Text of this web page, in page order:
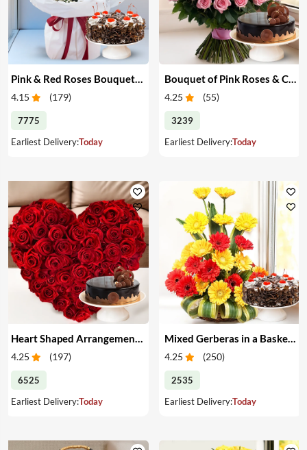
Pink & Red Roses Bouquet & Cake
4.15 (179)
7775
Earliest Delivery:Today
Bouquet of Pink Roses & Cake
4.25 (55)
3239
Earliest Delivery:Today
4.25 (197)
6525
Earliest Delivery:Today
Mixed Gerberas in a Basket & Cake
4.25 (250)
2535
Earliest Delivery:Today